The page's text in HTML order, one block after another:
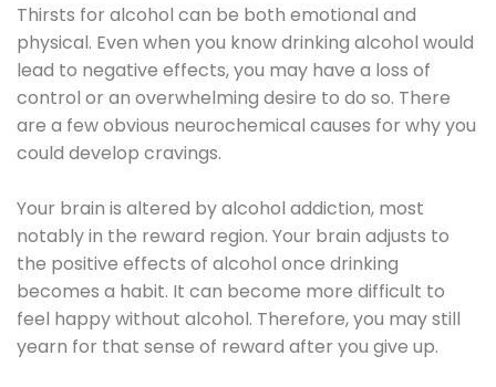
Thirsts for alcohol can be both emotional and
physical. Even when you know drinking alcohol would
lead to negative effects, you may have a loss of
control or an overwhelming desire to do so. There
are a few obvious neurochemical causes for why you
could develop cravings.
Your brain is altered by alcohol addiction, most
notably in the reward region. Your brain adjusts to
the positive effects of alcohol once drinking
becomes a habit. It can become more difficult to
feel happy without alcohol. Therefore, you may still
yearn for that sense of reward after you give up.